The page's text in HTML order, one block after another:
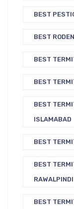
BEST
BEST
BEST
BEST
BEST
ISLAMABAD
BEST
BEST
RAWALPINDI
BEST